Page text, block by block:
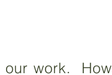
work.